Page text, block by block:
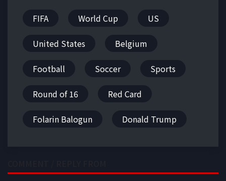
FIFA World Cup US
United States Belgium
Football Soccer Sports
Round of 16 Red Card
Folarin Balogun Donald Trump